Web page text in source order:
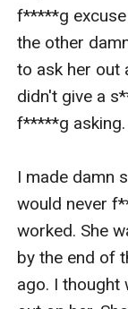
f*****g
the other
to ask her out
didn't give a
f*****g asking.
I made damn
would never
worked. She
by the end of
ago. I thought